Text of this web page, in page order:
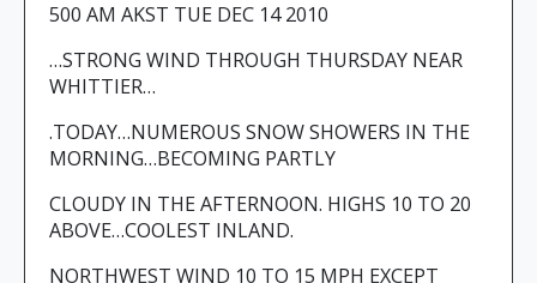
500 AM AKST TUE DEC 14 2010
…STRONG WIND THROUGH THURSDAY NEAR
WHITTIER…
.TODAY…NUMEROUS SNOW SHOWERS IN THE
MORNING…BECOMING PARTLY
CLOUDY IN THE AFTERNOON. HIGHS 10 TO 20
ABOVE…COOLEST INLAND.
NORTHWEST WIND 10 TO 15 MPH EXCEPT